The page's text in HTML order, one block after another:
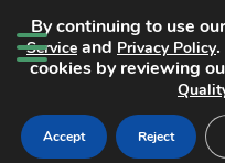
Login
By continuing to use
Service and Privacy Policy
cookies by reviewing
Accept Reject